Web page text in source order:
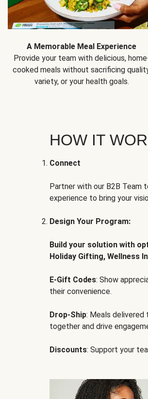
A Memorable Meal Experience
Provide your team with delicious,
cooked meals without sacrificing
variety, or your health goals.
HOW IT
Connect
Partner with our B2B Team
experience to bring your
Design Your Program:
Build your solution with
Holiday Gifting, Wellness
E-Gift Codes: Show
their convenience.
Drop-Ship: Meals delivered
together and drive
Discounts: Support your